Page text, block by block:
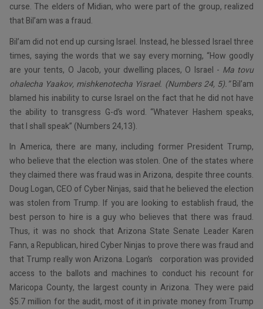
curse. The elders of Midian, who were part of the group, realized
that Bil’am was a fraud.
Bil’am did not end up cursing Israel. Instead, he blessed Israel three
times, saying the words that we say every morning, “How goodly
are your tents, O Jacob, your dwelling places, O Israel - Ma tovu
ohalecha Yaakov, mishkenotecha Yisrael. (Numbers 24, 5).”Bil’am
blamed his inability to curse Israel on the fact that he did not have
the ability to transgress G-d’s word. “Whatever Hashem speaks,
that I shall speak” (Numbers 24,13).
In America, there are many, including former President Trump,
who believe that the election was stolen. One of the states where
they claimed there was fraud was in Arizona, despite three counts.
Doug Logan, CEO of Cyber Ninjas, said that he believed the election
was stolen from Trump. If you are looking to establish fraud, the
best person to hire is a guy who believes that there was fraud.
Thus, it was no shock that Arizona State Senate Leader Karen
Fann, a Republican, hired Cyber Ninjas to prove there was fraud and
that Trump really won Arizona. Logan’s corporation was provided
access to the ballots and machines to conduct his recount for
Maricopa County, the largest county in Arizona. They were paid
$5.7 million for the audit, most of it in private money from Trump